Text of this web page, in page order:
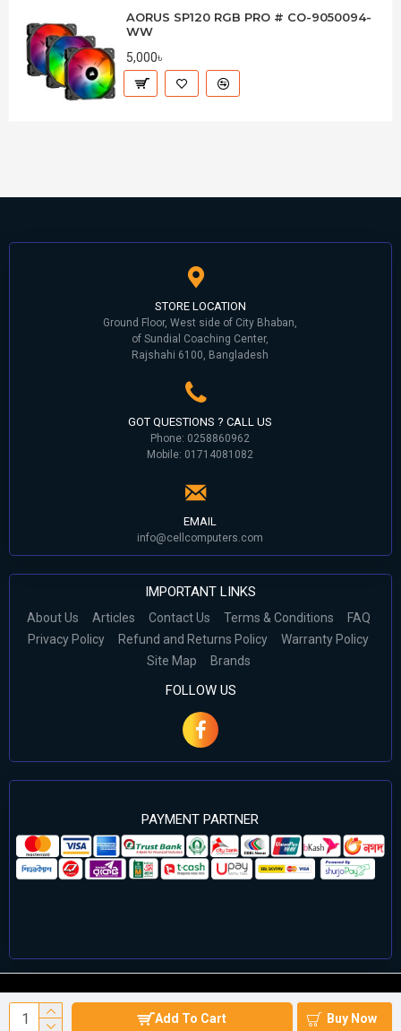
Add To Cart Buy Now
AORUS SP120 RGB PRO # CO-9050094-
WW
5,000৳
STORE LOCATION
Ground Floor, West side of City Bhaban,
of Sundial Coaching Center,
Rajshahi 6100, Bangladesh
GOT QUESTIONS ? CALL US
Phone: 0258860962
Mobile: 01714081082
EMAIL
info@cellcomputers.com
IMPORTANT LINKS
About Us Articles Contact Us Terms & Conditions
FAQ
Privacy Policy
Refund and Returns Policy
Warranty Policy
Site Map
Brands
FOLLOW US
PAYMENT PARTNER
©2024 Cell Computers – All Rights Reserved. Develop By
Againsoft